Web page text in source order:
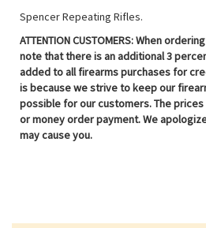
Spencer Repeating Rifles.
ATTENTION CUSTOMERS: When
note that there is an additional 3
added to all firearms purchases for
is because we strive to keep our
possible for our customers. The
or money order payment. We
may cause you.